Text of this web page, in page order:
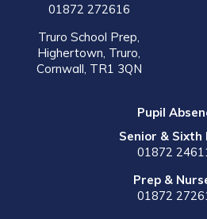
01872 272616
Truro School Prep,
Highertown, Truro,
Cornwall, TR1 3QN
Pupil
Senior & Sixth
01872
Prep &
01872